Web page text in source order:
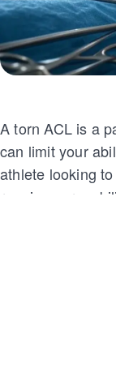
A torn ACL is a
can limit your
athlete looking
regain your